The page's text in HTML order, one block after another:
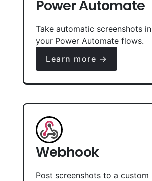
Power Automate
Take automatic screenshots in
your Power Automate flows.
Learn more →
Webhook
Post screenshots to a custom